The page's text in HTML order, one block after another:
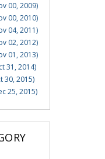
00, 2009)
00, 2010)
04, 2011)
02, 2012)
01, 2013)
31, 2014)
30, 2015)
25, 2015)